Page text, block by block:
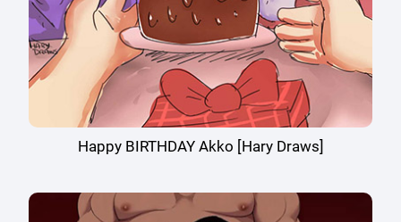
Happy BIRTHDAY Akko [Hary Draws]